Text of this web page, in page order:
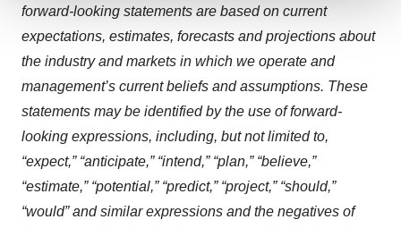
site traffic, and serve tailored ads. By clicking "OK", you
agree to our use of cookies. You can later change your
consent or withdraw it. For more info, see ourPrivacy
Policy.
forward-looking statements are based on current
expectations, estimates, forecasts and projections about
the industry and markets in which we operate and
management’s current beliefs and assumptions. These
statements may be identified by the use of forward-
looking expressions, including, but not limited to,
“expect,” “anticipate,” “intend,” “plan,” “believe,”
“estimate,” “potential,” “predict,” “project,” “should,”
“would” and similar expressions and the negatives of